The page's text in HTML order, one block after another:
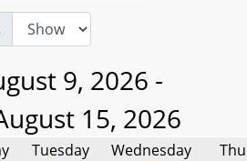
9, 2026 -
15, 2026
Tuesday
Wednesday